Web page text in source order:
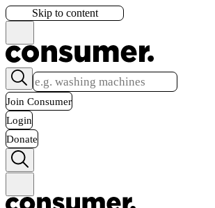
Skip to content
Join Consumer
Login
Donate